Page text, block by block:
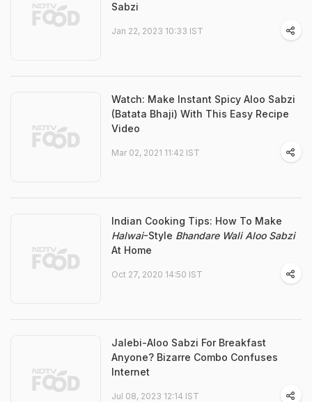
Sabzi
Jan 22, 2023 10:33 IST
Watch: Make Instant Spicy Aloo Sabzi
(Batata Bhaji) With This Easy Recipe
Video
Mar 02, 2021 11:42 IST
Indian Cooking Tips: How To Make
Halwai-Style Bhandare Wali Aloo Sabzi
At Home
Oct 27, 2020 14:50 IST
Jalebi-Aloo Sabzi For Breakfast
Anyone? Bizarre Combo Confuses
Internet
Jul 08, 2023 12:14 IST